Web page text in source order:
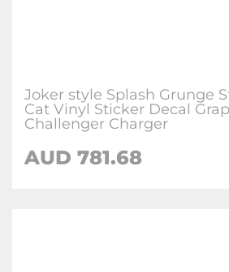
Joker style Splash Grunge
Cat Vinyl Sticker Decal
Challenger Charger
AUD 781.68